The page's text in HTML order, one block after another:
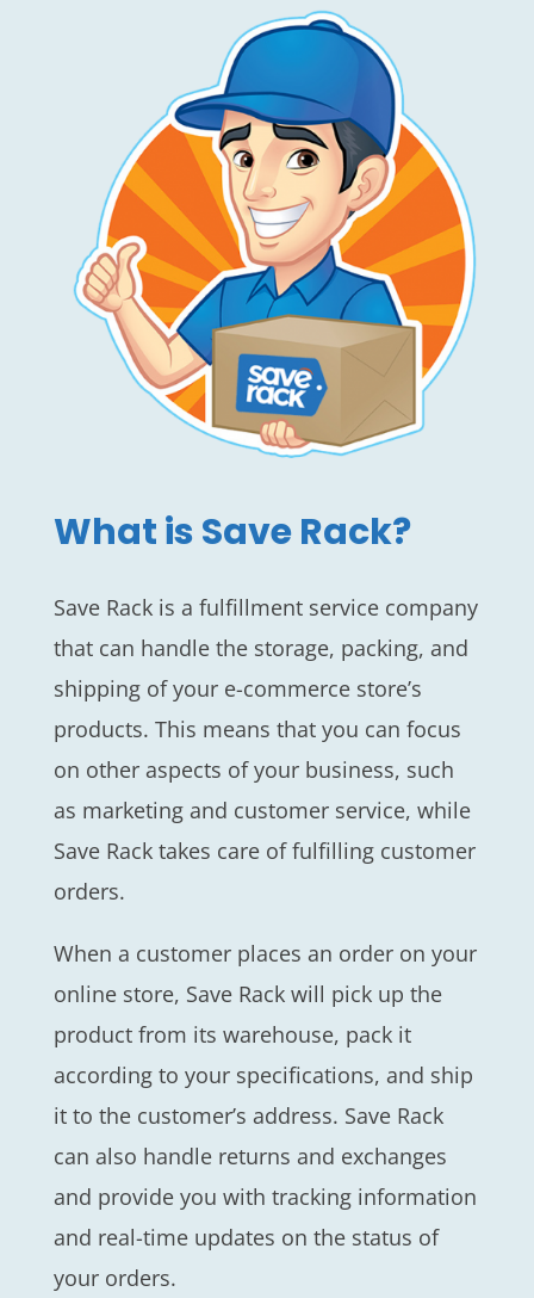
What is Save Rack?
Save Rack is a fulfillment service company
that can handle the storage, packing, and
shipping of your e-commerce store’s
products. This means that you can focus
on other aspects of your business, such
as marketing and customer service, while
Save Rack takes care of fulfilling customer
orders.
When a customer places an order on your
online store, Save Rack will pick up the
product from its warehouse, pack it
according to your specifications, and ship
it to the customer’s address. Save Rack
can also handle returns and exchanges
and provide you with tracking information
and real-time updates on the status of
your orders.